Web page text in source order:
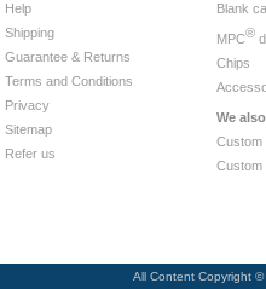
Blank
MPC®
Chips
We
Custom
Custom
Help
Shipping
Guarantee & Returns
Terms and Conditions
Privacy
Sitemap
Refer us
All Content Copyright